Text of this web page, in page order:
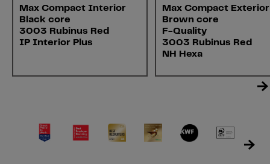
Max Compact Interior
Black core
3003 Rubinus Red
IP Interior Plus
Max Compact Exterior
Brown core
F-Quality
3003 Rubinus Red
NH Hexa